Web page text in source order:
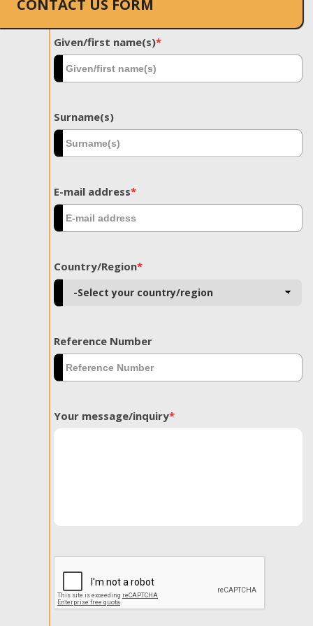
CONTACT US FORM
Given/first name(s)*
Surname(s)
E-mail address*
Country/Region*
Reference Number
Your message/inquiry*